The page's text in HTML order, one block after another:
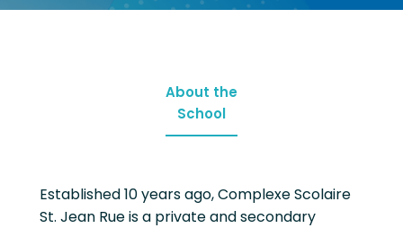
About the
School
Established 10 years ago, Complexe Scolaire
St. Jean Rue is a private and secondary